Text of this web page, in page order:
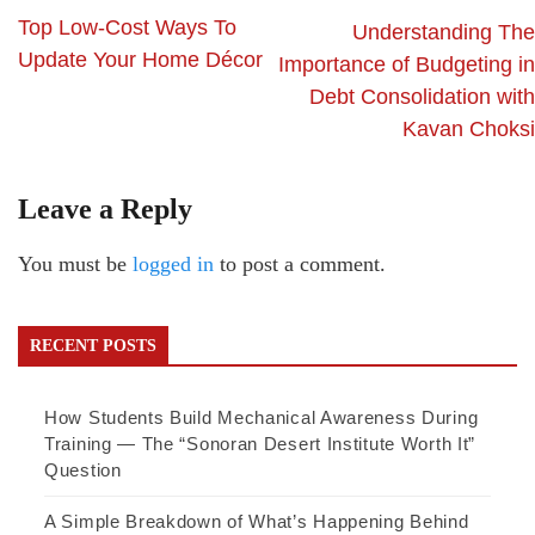
Top Low-Cost Ways To
Update Your Home Décor
Understanding The
Importance of Budgeting in
Debt Consolidation with
Kavan Choksi
Leave a Reply
You must be logged in to post a comment.
RECENT POSTS
How Students Build Mechanical Awareness During
Training — The “Sonoran Desert Institute Worth It”
Question
A Simple Breakdown of What’s Happening Behind